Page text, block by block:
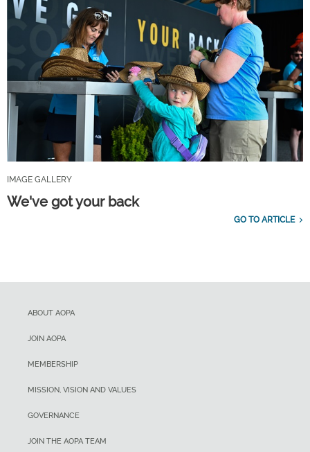
IMAGE GALLERY
We've got your back
GO TO ARTICLE
ABOUT AOPA
JOIN AOPA
MEMBERSHIP
MISSION, VISION AND VALUES
GOVERNANCE
JOIN THE AOPA TEAM